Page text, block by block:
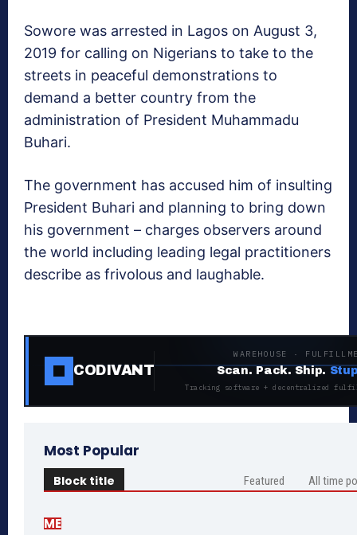
Sowore was arrested in Lagos on August 3,
2019 for calling on Nigerians to take to the
streets in peaceful demonstrations to
demand a better country from the
administration of President Muhammadu
Buhari.
The government has accused him of insulting
President Buhari and planning to bring down
his government – charges observers around
the world including leading legal practitioners
describe as frivolous and laughable.
CODIVANT
WAREHOUSE ·
Scan. Pack. Ship.
Tracking software + decentralized
Most Popular
Block title Featured All time
ME